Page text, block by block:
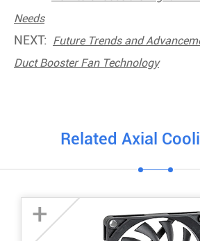
Needs
NEXT: Future Trends and
Duct Booster Fan Technology
Related Axial
+